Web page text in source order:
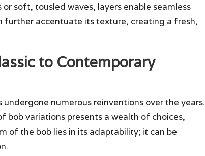
soft, tousled waves, layers enable seamless
further accentuate its texture, creating a fresh,
to Contemporary
numerous reinventions over the years.
bob variations presents a wealth of choices,
of the bob lies in its adaptability; it can be